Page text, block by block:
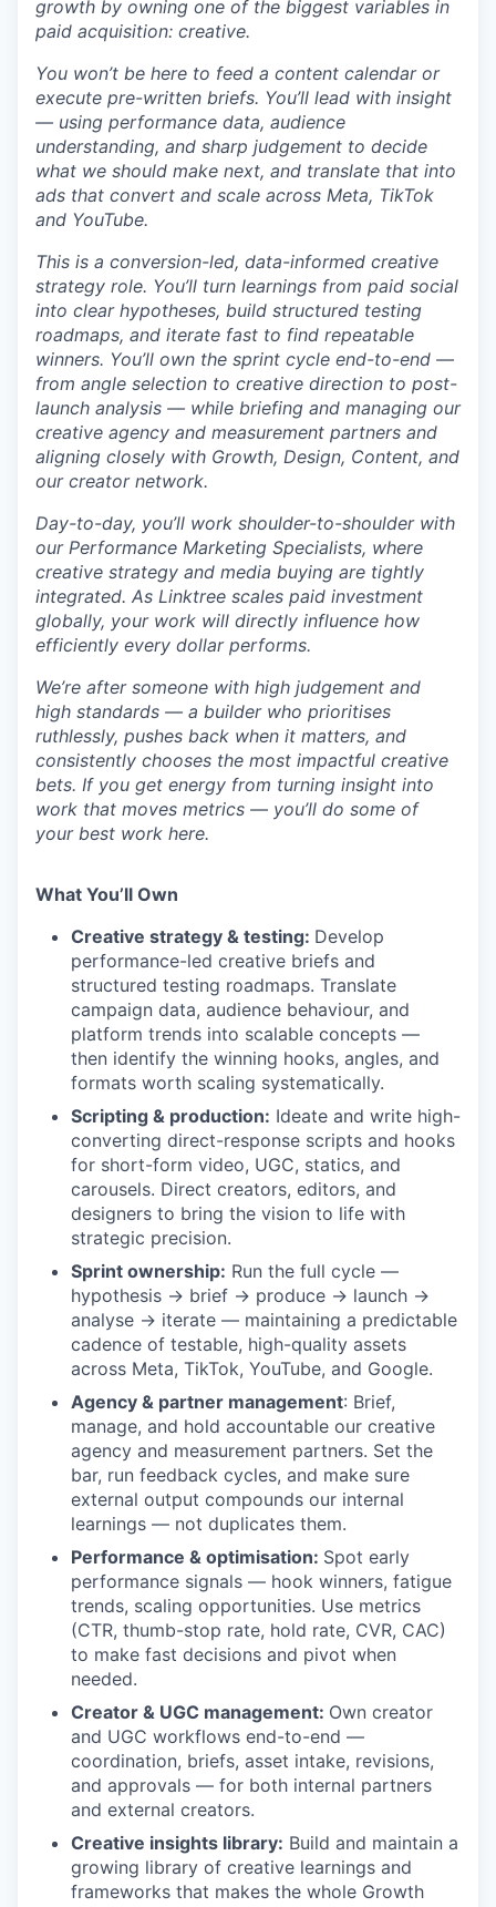
growth by owning one of the biggest variables in
paid acquisition: creative.
You won’t be here to feed a content calendar or
execute pre-written briefs. You’ll lead with insight
— using performance data, audience
understanding, and sharp judgement to decide
what we should make next, and translate that into
ads that convert and scale across Meta, TikTok
and YouTube.
This is a conversion-led, data-informed creative
strategy role. You’ll turn learnings from paid social
into clear hypotheses, build structured testing
roadmaps, and iterate fast to find repeatable
winners. You’ll own the sprint cycle end-to-end —
from angle selection to creative direction to post-
launch analysis — while briefing and managing our
creative agency and measurement partners and
aligning closely with Growth, Design, Content, and
our creator network.
Day-to-day, you’ll work shoulder-to-shoulder with
our Performance Marketing Specialists, where
creative strategy and media buying are tightly
integrated. As Linktree scales paid investment
globally, your work will directly influence how
efficiently every dollar performs.
We’re after someone with high judgement and
high standards — a builder who prioritises
ruthlessly, pushes back when it matters, and
consistently chooses the most impactful creative
bets. If you get energy from turning insight into
work that moves metrics — you’ll do some of
your best work here.
What You’ll Own
Creative strategy & testing: Develop
performance-led creative briefs and
structured testing roadmaps. Translate
campaign data, audience behaviour, and
platform trends into scalable concepts —
then identify the winning hooks, angles, and
formats worth scaling systematically.
Scripting & production: Ideate and write high-
converting direct-response scripts and hooks
for short-form video, UGC, statics, and
carousels. Direct creators, editors, and
designers to bring the vision to life with
strategic precision.
Sprint ownership: Run the full cycle —
hypothesis → brief → produce → launch →
analyse → iterate — maintaining a predictable
cadence of testable, high-quality assets
across Meta, TikTok, YouTube, and Google.
Agency & partner management: Brief,
manage, and hold accountable our creative
agency and measurement partners. Set the
bar, run feedback cycles, and make sure
external output compounds our internal
learnings — not duplicates them.
Performance & optimisation: Spot early
performance signals — hook winners, fatigue
trends, scaling opportunities. Use metrics
(CTR, thumb-stop rate, hold rate, CVR, CAC)
to make fast decisions and pivot when
needed.
Creator & UGC management: Own creator
and UGC workflows end-to-end —
coordination, briefs, asset intake, revisions,
and approvals — for both internal partners
and external creators.
Creative insights library: Build and maintain a
growing library of creative learnings and
frameworks that makes the whole Growth